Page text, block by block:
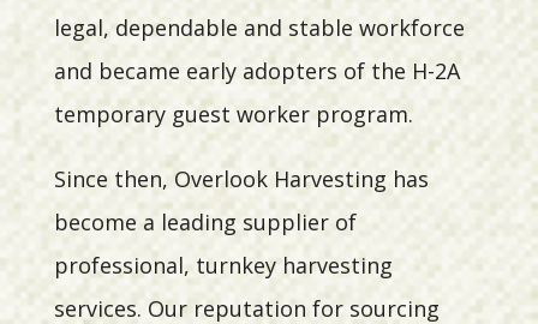
legal, dependable and stable workforce
and became early adopters of the H-2A
temporary guest worker program.
Since then, Overlook Harvesting has
become a leading supplier of
professional, turnkey harvesting
services. Our reputation for sourcing